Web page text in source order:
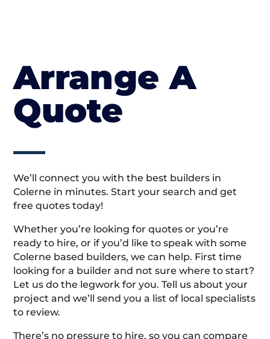
Arrange A
Quote
We’ll connect you with the best builders in
Colerne in minutes. Start your search and get
free quotes today!
Whether you’re looking for quotes or you’re
ready to hire, or if you’d like to speak with some
Colerne based builders, we can help. First time
looking for a builder and not sure where to start?
Let us do the legwork for you. Tell us about your
project and we’ll send you a list of local specialists
to review.
There’s no pressure to hire, so you can compare